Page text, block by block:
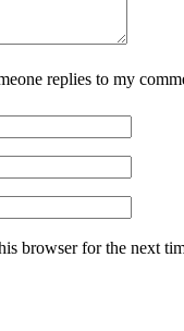
replies to my
browser for the next